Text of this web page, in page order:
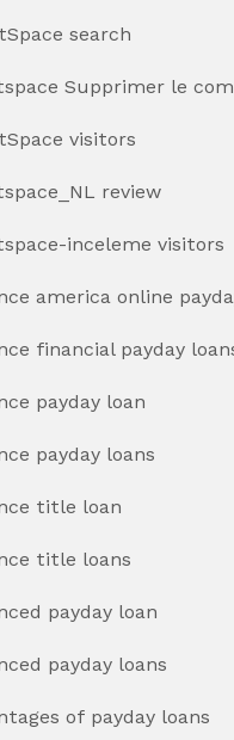
search
Supprimer le
visitors
review
inceleme visitors
america online
financial payday
payday loan
payday loans
title loan
title loans
payday loan
payday loans
of payday loans